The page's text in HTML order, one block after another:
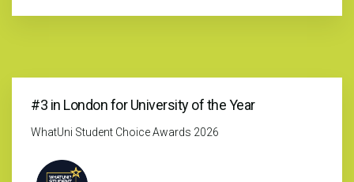
#3 in London for University of the Year
WhatUni Student Choice Awards 2026